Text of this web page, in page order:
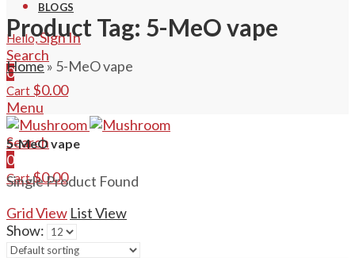
BLOGS
Hello,Sign In
Search
0
Cart $0.00
Menu
Search
0
Cart $0.00
Product Tag: 5-MeO vape
Home» 5-MeO vape
5-MeO vape
Single Product Found
Grid View List View
Show: